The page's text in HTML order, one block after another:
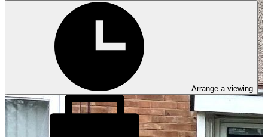
Arrange a viewing